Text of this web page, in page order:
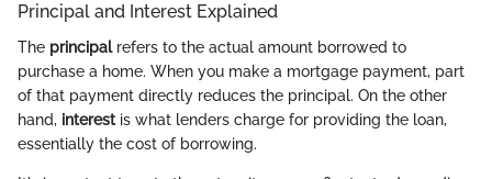
Principal and Interest Explained
The principalrefers to the actual amount borrowed to
purchase a home. When you make a mortgage payment, part
of that payment directly reduces the principal. On the other
hand, interestis what lenders charge for providing the loan,
essentially the cost of borrowing.